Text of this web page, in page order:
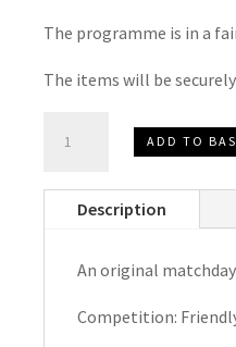
The programme is in a
The items will be
ADD TO
Description
An original matchday
Competition: